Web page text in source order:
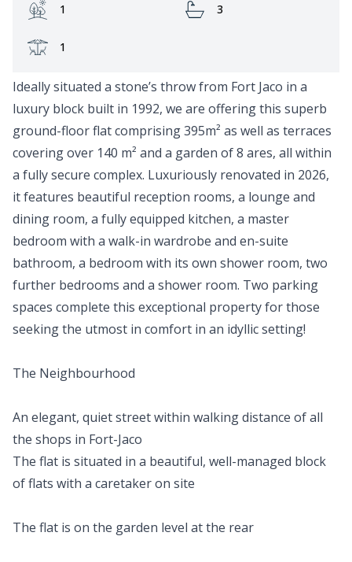
Garden:
1 Bathrooms:
3
Terrace:
1
Ideally situated a stone’s throw from Fort Jaco in a
luxury block built in 1992, we are offering this superb
ground-floor flat comprising 395m² as well as terraces
covering over 140 m² and a garden of 8 ares, all within
a fully secure complex. Luxuriously renovated in 2026,
it features beautiful reception rooms, a lounge and
dining room, a fully equipped kitchen, a master
bedroom with a walk-in wardrobe and en-suite
bathroom, a bedroom with its own shower room, two
further bedrooms and a shower room. Two parking
spaces complete this exceptional property for those
seeking the utmost in comfort in an idyllic setting!
The Neighbourhood
An elegant, quiet street within walking distance of all
the shops in Fort-Jaco
The flat is situated in a beautiful, well-managed block
of flats with a caretaker on site
The flat is on the garden level at the rear